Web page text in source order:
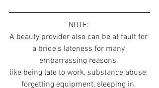
NOTE:
A beauty provider also can be at fault for
a bride's lateness for many
embarrassing reasons,
like being late to work, substance abuse,
forgetting equipment, sleeping in,